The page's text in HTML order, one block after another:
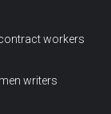
workers
writers